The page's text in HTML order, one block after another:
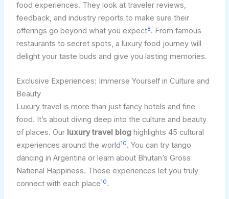
food experiences. They look at traveler reviews,
feedback, and industry reports to make sure their
offerings go beyond what you expect8. From famous
restaurants to secret spots, a luxury food journey will
delight your taste buds and give you lasting memories.
Exclusive Experiences: Immerse Yourself in Culture and
Beauty
Luxury travel is more than just fancy hotels and fine
food. It’s about diving deep into the culture and beauty
of places. Our luxury travel bloghighlights 45 cultural
experiences around the world10. You can try tango
dancing in Argentina or learn about Bhutan’s Gross
National Happiness. These experiences let you truly
connect with each place10.